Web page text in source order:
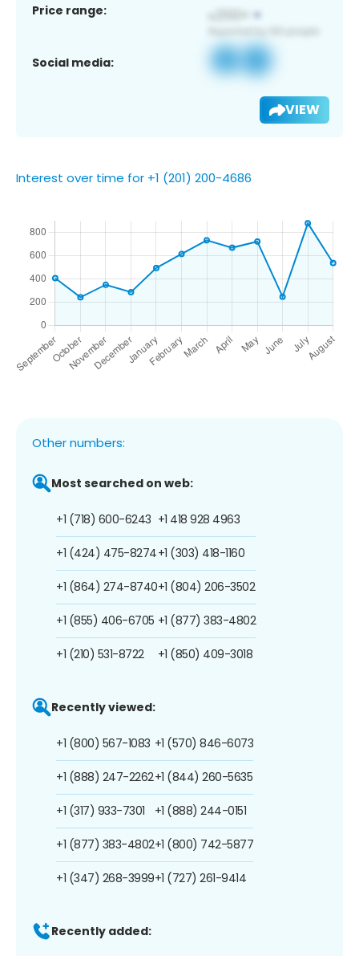
Price range:
Social media:
VIEW
Interest over time for +1 (201) 200-4686
Other numbers:
Most searched on web:
+1 (718) 600-6243
+1 (424) 475-8274
+1 (864) 274-8740
+1 (855) 406-6705
+1 (210) 531-8722
+1 418 928 4963
+1 (303) 418-1160
+1 (804) 206-3502
+1 (877) 383-4802
+1 (850) 409-3018
Recently viewed:
+1 (800) 567-1083
+1 (888) 247-2262
+1 (317) 933-7301
+1 (877) 383-4802
+1 (347) 268-3999
+1 (570) 846-6073
+1 (844) 260-5635
+1 (888) 244-0151
+1 (800) 742-5877
+1 (727) 261-9414
Recently added: